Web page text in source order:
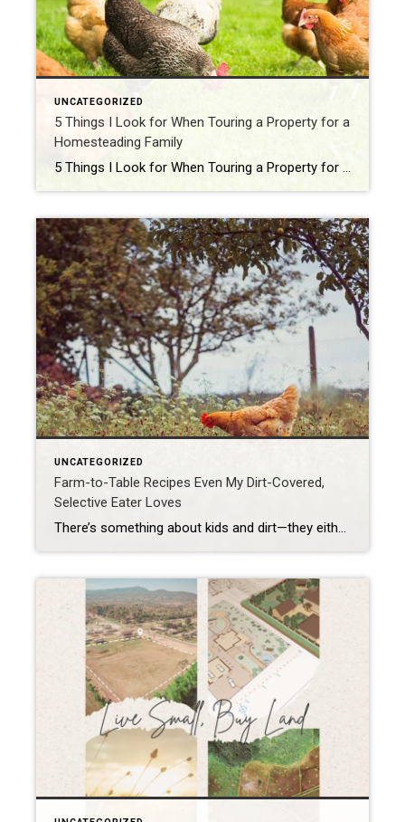
UNCATEGORIZED
5 Things I Look for When Touring a Property for a
Homesteading Family
5 Things I Look for When Touring a Property for a Homesteading Family Homesteading isn’t just buying a house—it’s buying a whole lifestyle. And when I walk onto a property with a family who dreams of raising chickens, planting gardens, or even canning peaches on a wood-burning stove, I’ve got my homesteader radar on full […]
UNCATEGORIZED
Farm-to-Table Recipes Even My Dirt-Covered,
Selective Eater Loves
There’s something about kids and dirt—they either avoid it like it’s lava or they roll in it like puppies. Mine? Definitely the second option. By the end of a gardening day, he looks like he wrestled a mud pie and lost. And yet, here’s the miracle: my selective eater—the one who side-eyes dinner like it’s […]